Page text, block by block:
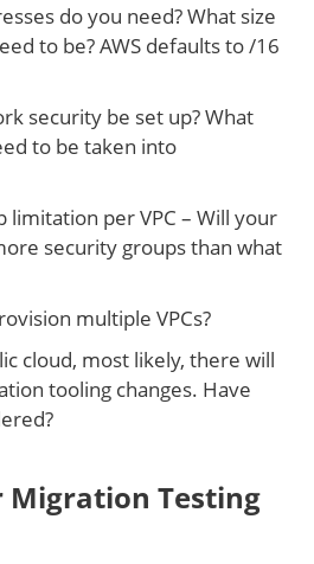
do you need? What size
to be? AWS defaults to /16
security be set up? What
to be taken into
limitation per VPC – Will your
security groups than what
multiple VPCs?
cloud, most likely, there will
tooling changes. Have
Migration Testing